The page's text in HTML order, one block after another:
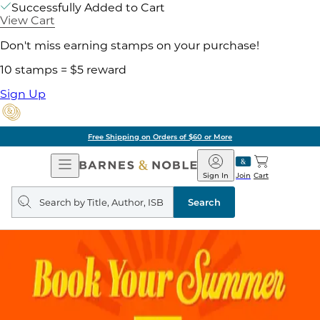
Successfully Added to Cart
View Cart
Don't miss earning stamps on your purchase!
10 stamps = $5 reward
Sign Up
Free Shipping on Orders of $60 or More
Open
Navigation
Barnes
&
Noble
Join
Sign In Cart
Search
query
Search